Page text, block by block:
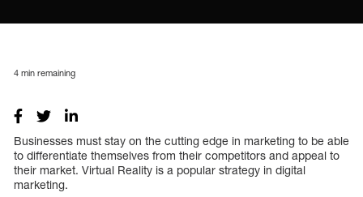
4 min remaining
Businesses must stay on the cutting edge in marketing to be able
to differentiate themselves from their competitors and appeal to
their market. Virtual Reality is a popular strategy in digital
marketing.